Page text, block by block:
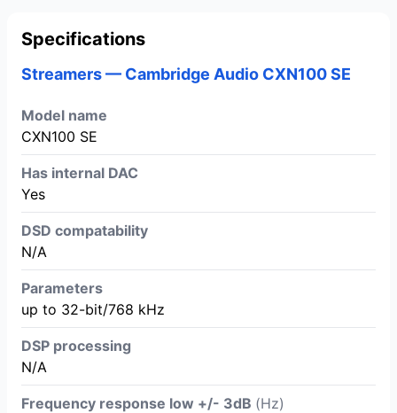
Specifications
Streamers — Cambridge Audio CXN100 SE
Model name
CXN100 SE
Has internal DAC
Yes
DSD compatability
N/A
Parameters
up to 32-bit/768 kHz
DSP processing
N/A
Frequency response low +/- 3dB (Hz)